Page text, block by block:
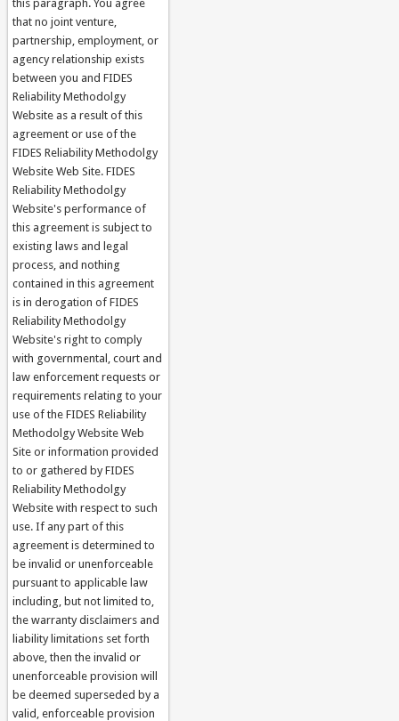
this paragraph. You agree
that no joint venture,
partnership, employment, or
agency relationship exists
between you and FIDES
Reliability Methodolgy
Website as a result of this
agreement or use of the
FIDES Reliability Methodolgy
Website Web Site. FIDES
Reliability Methodolgy
Website's performance of
this agreement is subject to
existing laws and legal
process, and nothing
contained in this agreement
is in derogation of FIDES
Reliability Methodolgy
Website's right to comply
with governmental, court and
law enforcement requests or
requirements relating to your
use of the FIDES Reliability
Methodolgy Website Web
Site or information provided
to or gathered by FIDES
Reliability Methodolgy
Website with respect to such
use. If any part of this
agreement is determined to
be invalid or unenforceable
pursuant to applicable law
including, but not limited to,
the warranty disclaimers and
liability limitations set forth
above, then the invalid or
unenforceable provision will
be deemed superseded by a
valid, enforceable provision